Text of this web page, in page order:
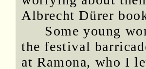
Albrecht Dürer
Some young
the festival
at Ramona, who I